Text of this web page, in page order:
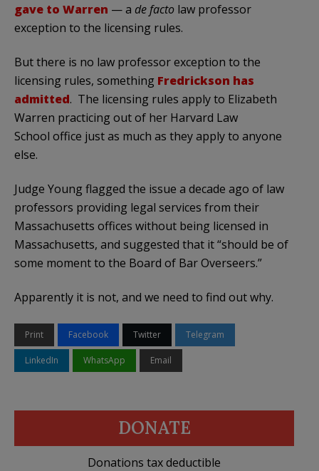
gave to Warren — a de facto law professor
exception to the licensing rules.
But there is no law professor exception to the
licensing rules, something Fredrickson has
admitted. The licensing rules apply to Elizabeth
Warren practicing out of her Harvard Law
School office just as much as they apply to anyone
else.
Judge Young flagged the issue a decade ago of law
professors providing legal services from their
Massachusetts offices without being licensed in
Massachusetts, and suggested that it “should be of
some moment to the Board of Bar Overseers.”
Apparently it is not, and we need to find out why.
Print Facebook Twitter Telegram
LinkedIn WhatsApp Email
DONATE
Donations tax deductible